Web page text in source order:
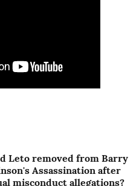
Leto removed from Barry
Assassination after
misconduct allegations?